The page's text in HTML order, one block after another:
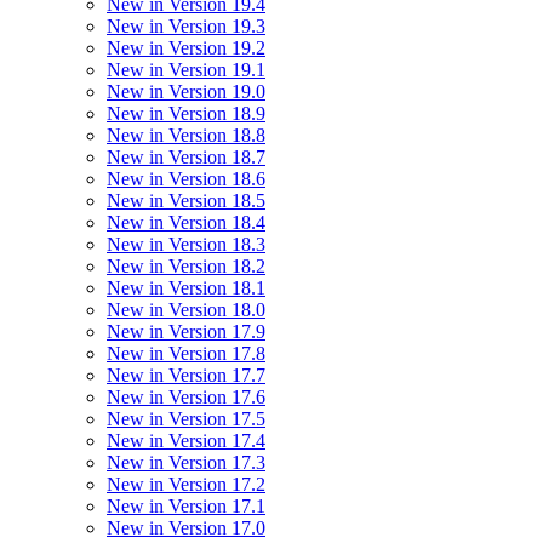
New in Version 19.4
New in Version 19.3
New in Version 19.2
New in Version 19.1
New in Version 19.0
New in Version 18.9
New in Version 18.8
New in Version 18.7
New in Version 18.6
New in Version 18.5
New in Version 18.4
New in Version 18.3
New in Version 18.2
New in Version 18.1
New in Version 18.0
New in Version 17.9
New in Version 17.8
New in Version 17.7
New in Version 17.6
New in Version 17.5
New in Version 17.4
New in Version 17.3
New in Version 17.2
New in Version 17.1
New in Version 17.0